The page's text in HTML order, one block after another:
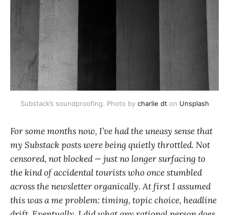
Substack’s soundproofing. Photo by charlie dt on Unsplash
For some months now, I’ve had the uneasy sense that
my Substack posts were being quietly throttled. Not
censored, not blocked — just no longer surfacing to
the kind of accidental tourists who once stumbled
across the newsletter organically. At first I assumed
this was a me problem: timing, topic choice, headline